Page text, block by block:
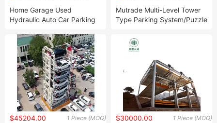
Home Garage Used
Hydraulic Auto Car Parking
Mutrade Multi-Level Tower
Type Parking System/Puzzle
1 Piece (MOQ)
$45204.00 1 Piece (MOQ)
$30000.00